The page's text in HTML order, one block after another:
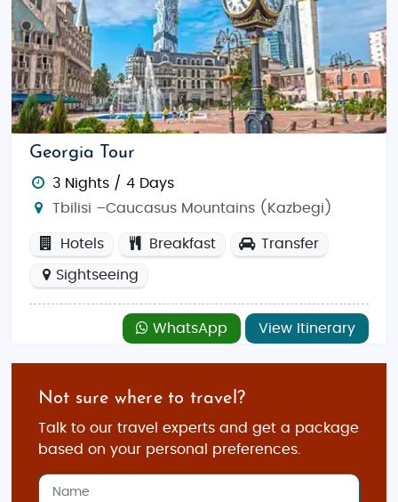
Georgia Tour
3 Nights / 4 Days
Tbilisi –Caucasus Mountains (Kazbegi)
Hotels Breakfast Transfer
Sightseeing
WhatsApp View Itinerary
Not sure where to travel?
Talk to our travel experts and get a package
based on your personal preferences.